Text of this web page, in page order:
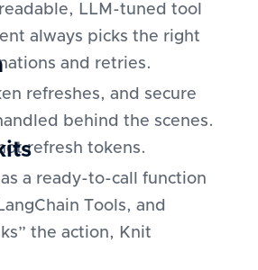
LLM-tuned tool
always picks the right
and retries.
refreshes, and secure
behind the scenes.
refresh tokens.
a ready-to-call function
Tools, and
the action, Knit